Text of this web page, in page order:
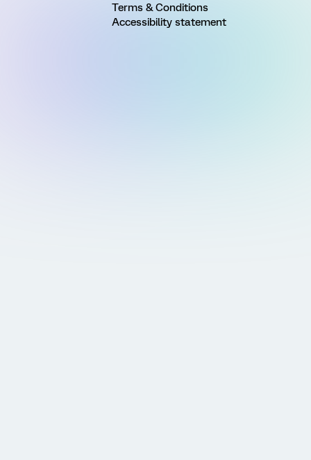
Terms & Conditions
Accessibility statement